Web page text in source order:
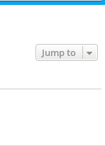
Jump to